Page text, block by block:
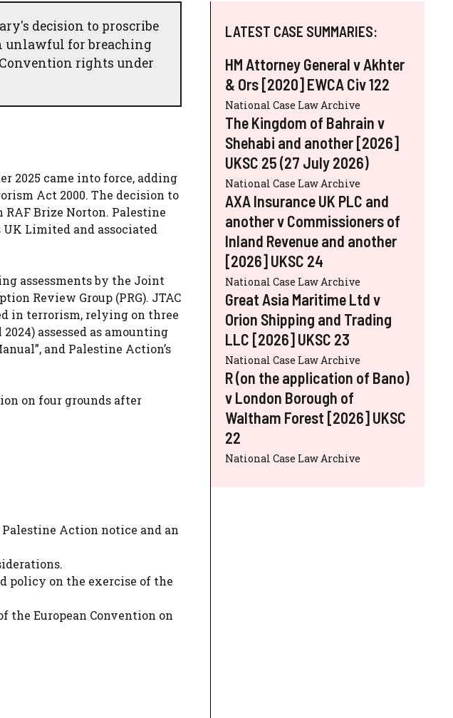
decision to proscribe
unlawful for breaching
rights under
2025 came into force, adding
Act 2000. The decision to
RAF Brize Norton. Palestine
Limited and associated
assessments by the Joint
Review Group (PRG). JTAC
in terrorism, relying on three
assessed as amounting
and Palestine Action’s
on four grounds after
Action notice and an
policy on the exercise of the
the European Convention on
LATEST CASE SUMMARIES:
HM Attorney General v Akhter
& Ors [2020] EWCA Civ 122
National Case Law Archive
The Kingdom of Bahrain v
Shehabi and another [2026]
UKSC 25 (27 July 2026)
National Case Law Archive
AXA Insurance UK PLC and
another v Commissioners of
Inland Revenue and another
[2026] UKSC 24
National Case Law Archive
Great Asia Maritime Ltd v
Orion Shipping and Trading
LLC [2026] UKSC 23
National Case Law Archive
R (on the application of Bano)
v London Borough of
Waltham Forest [2026] UKSC
22
National Case Law Archive